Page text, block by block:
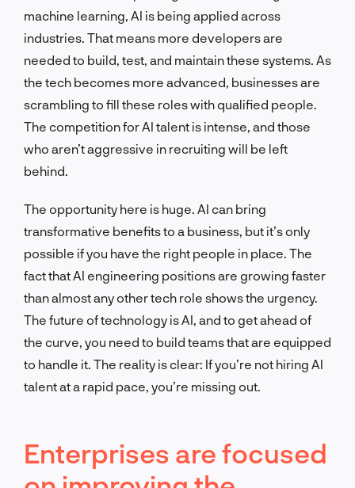
machine learning, AI is being applied across
industries. That means more developers are
needed to build, test, and maintain these systems. As
the tech becomes more advanced, businesses are
scrambling to fill these roles with qualified people.
The competition for AI talent is intense, and those
who aren’t aggressive in recruiting will be left
behind.
The opportunity here is huge. AI can bring
transformative benefits to a business, but it’s only
possible if you have the right people in place. The
fact that AI engineering positions are growing faster
than almost any other tech role shows the urgency.
The future of technology is AI, and to get ahead of
the curve, you need to build teams that are equipped
to handle it. The reality is clear: If you’re not hiring AI
talent at a rapid pace, you’re missing out.
Enterprises are focused